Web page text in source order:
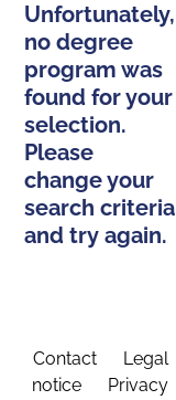
Unfortunately,
no degree
program was
found for your
selection.
Please
change your
search criteria
and try again.
Contact
Legal
notice
Privacy